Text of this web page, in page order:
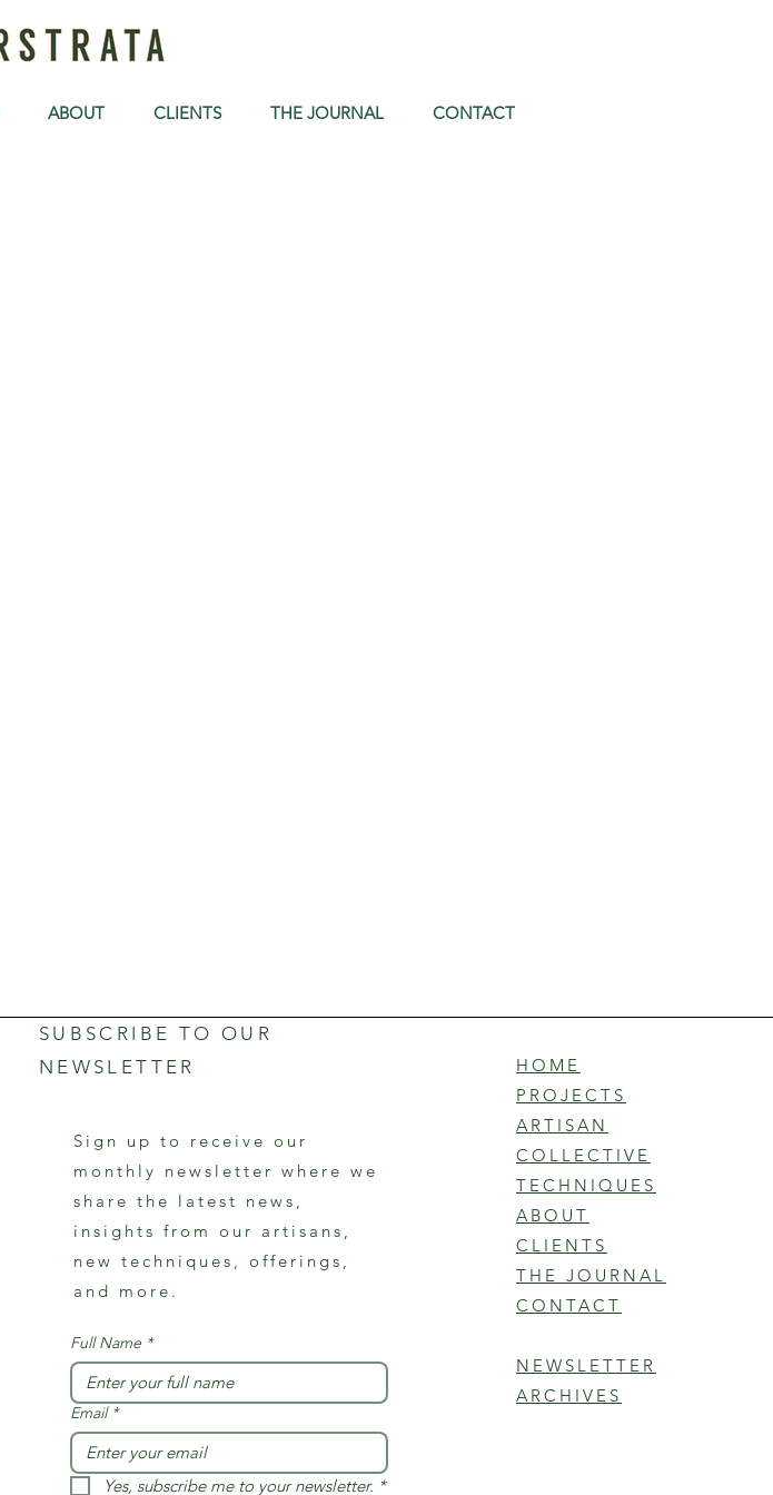
ABOUT CLIENTS THE JOURNAL CONTACT
SUBSCRIBE TO OUR
NEWSLETTER
Sign up to receive our
monthly newsletter where we
share the latest news,
insights from our artisans,
new techniques, offerings,
and more.
Full Name *
Email *
Yes, subscribe me to your newsletter. *
HOME
PROJECTS
ARTISAN
COLLECTIVE
TECHNIQUES
ABOUT
CLIENTS
THE JOURNAL
CONTACT
NEWSLETTER
ARCHIVES